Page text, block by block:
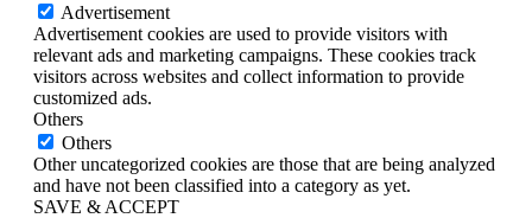
Advertisement
Advertisement cookies are used to provide visitors with
relevant ads and marketing campaigns. These cookies track
visitors across websites and collect information to provide
customized ads.
Others
Others
Other uncategorized cookies are those that are being analyzed
and have not been classified into a category as yet.
SAVE & ACCEPT